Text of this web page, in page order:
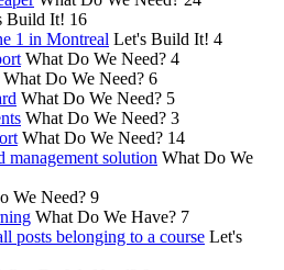
Build It! 16
1 in Montreal Let's Build It! 4
What Do We Need? 4
What Do We Need? 6
What Do We Need? 5
What Do We Need? 3
What Do We Need? 14
management solution What Do We
We Need? 9
What Do We Have? 7
posts belonging to a course Let's